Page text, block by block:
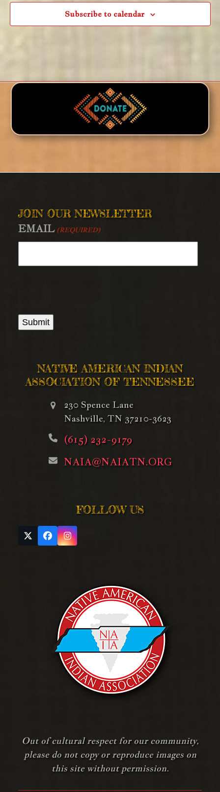
Subscribe to calendar
JOIN OUR NEWSLETTER
EMAIL (REQUIRED)
NATIVE AMERICAN INDIAN
ASSOCIATION OF TENNESSEE
230 Spence Lane
Nashville, TN 37210-3623
(615) 232-9179
NAIA@NAIATN.ORG
FOLLOW US
Twitter
(deprecated)
FacebookInstagram
Out of cultural respect for our community,
please do not copy or reproduce images on
this site without permission.